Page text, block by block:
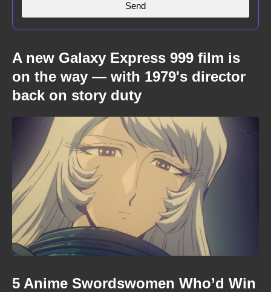
A new Galaxy Express 999 film is
on the way — with 1979's director
back on story duty
5 Anime Swordswomen Who’d Win